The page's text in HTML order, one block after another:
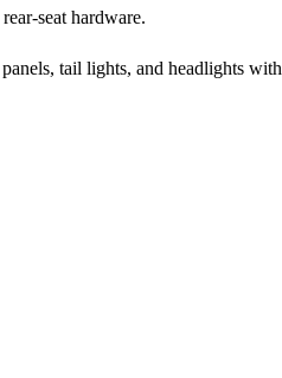
seat hardware.
tail lights, and headlights